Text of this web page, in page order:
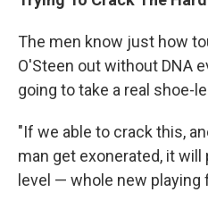
The men know just how
O'Steen out without DNA
going to take a real shoe-
"If we able to crack this,
man get exonerated, it
level — whole new playing